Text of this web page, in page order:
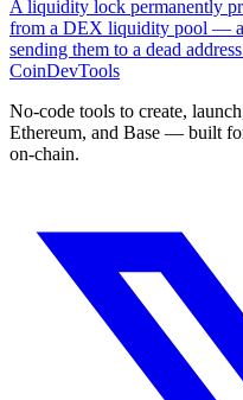
A liquidity lock permanently
from a DEX liquidity pool —
sending them to a dead
CoinDevTools
No-code tools to create,
Ethereum, and Base — built
on-chain.